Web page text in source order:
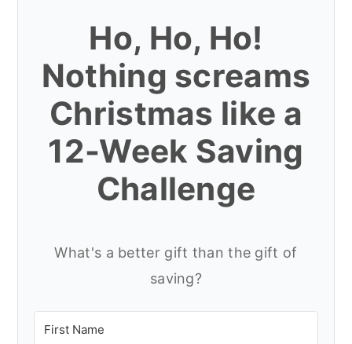
Ho, Ho, Ho!
Nothing screams
Christmas like a
12-Week Saving
Challenge
What's a better gift than the gift of
saving?